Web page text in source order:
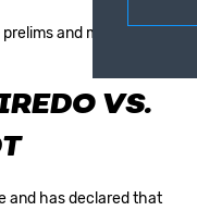
and main card
VS.
and has declared that